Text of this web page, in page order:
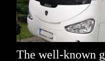
The well-known